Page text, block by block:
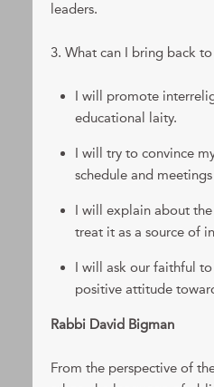
leaders.
3. What can I bring back
I will promote
educational laity.
I will try to convince
schedule and
I will explain about
treat it as a source of
I will ask our faithful
positive attitude
Rabbi David Bigman
From the perspective of